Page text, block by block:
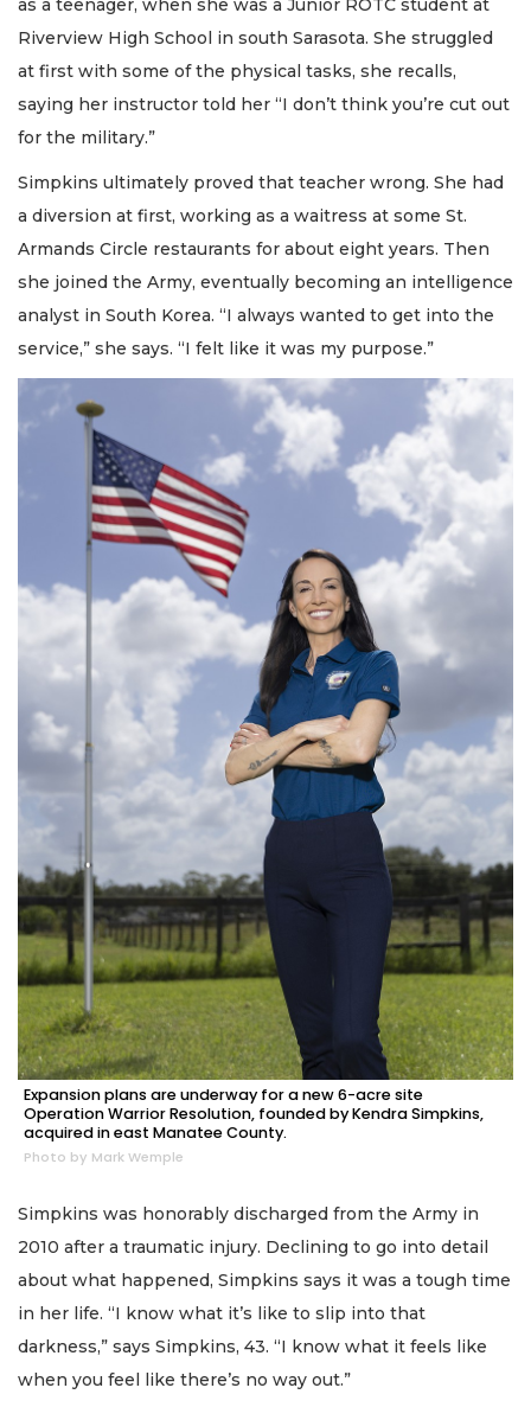
as a teenager, when she was a Junior ROTC student at
Riverview High School in south Sarasota. She struggled
at first with some of the physical tasks, she recalls,
saying her instructor told her “I don’t think you’re cut out
for the military.”
Simpkins ultimately proved that teacher wrong. She had
a diversion at first, working as a waitress at some St.
Armands Circle restaurants for about eight years. Then
she joined the Army, eventually becoming an intelligence
analyst in South Korea. “I always wanted to get into the
service,” she says. “I felt like it was my purpose.”
Expansion plans are underway for a new 6-acre site
Operation Warrior Resolution, founded by Kendra Simpkins,
acquired in east Manatee County.
Photo by Mark Wemple
Simpkins was honorably discharged from the Army in
2010 after a traumatic injury. Declining to go into detail
about what happened, Simpkins says it was a tough time
in her life. “I know what it’s like to slip into that
darkness,” says Simpkins, 43. “I know what it feels like
when you feel like there’s no way out.”